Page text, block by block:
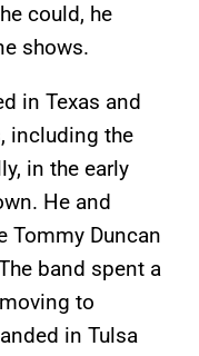
could, he
shows.
in Texas and
including the
in the early
He and
Tommy Duncan
band spent a
to
in Tulsa